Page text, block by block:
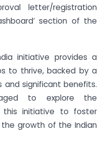
letter/registration
section of the
initiative provides a
to thrive, backed by a
and significant benefits.
to explore the
this initiative to foster
growth of the Indian